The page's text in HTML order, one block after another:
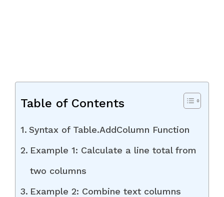
Table of Contents
Syntax of Table.AddColumn Function
Example 1: Calculate a line total from
two columns
Example 2: Combine text columns